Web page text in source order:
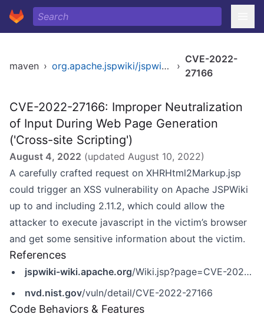
maven › org.apache.jspwiki/jspwiki-war ›
CVE-2022-
27166
CVE-2022-27166: Improper Neutralization
of Input During Web Page Generation
('Cross-site Scripting')
August 4, 2022 (updated August 10, 2022)
A carefully crafted request on XHRHtml2Markup.jsp
could trigger an XSS vulnerability on Apache JSPWiki
up to and including 2.11.2, which could allow the
attacker to execute javascript in the victim’s browser
and get some sensitive information about the victim.
References
jspwiki-wiki.apache.org/Wiki.jsp?page=CVE-2022-28732
nvd.nist.gov/vuln/detail/CVE-2022-27166
Code Behaviors & Features